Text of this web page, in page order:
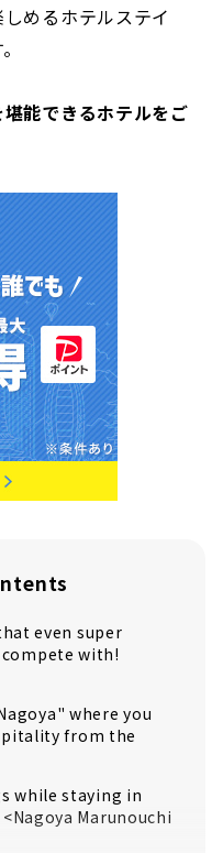
めるホテルステイ
能できるホテルをご
even super
with!
where you
from the
while staying in
Marunouchi